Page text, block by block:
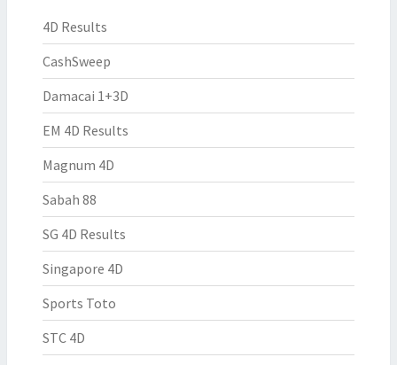
4D Results
CashSweep
Damacai 1+3D
EM 4D Results
Magnum 4D
Sabah 88
SG 4D Results
Singapore 4D
Sports Toto
STC 4D